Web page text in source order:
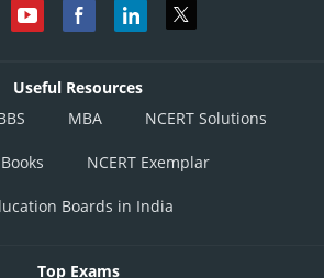
Useful Resources
MBA NCERT Solutions
NCERT Exemplar
Boards in India
Top Exams